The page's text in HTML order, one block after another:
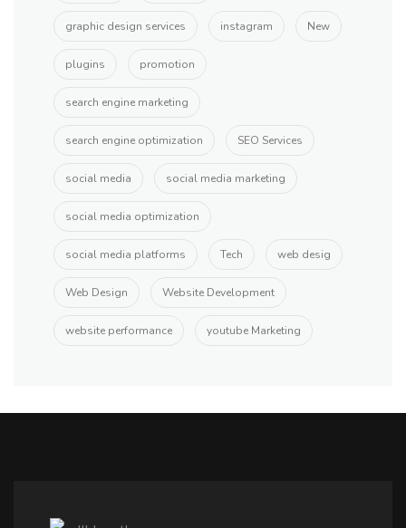
graphic design services instagram New
plugins promotion
search engine marketing
search engine optimization SEO Services
social media social media marketing
social media optimization
social media platforms Tech web desig
Web Design Website Development
website performance youtube Marketing